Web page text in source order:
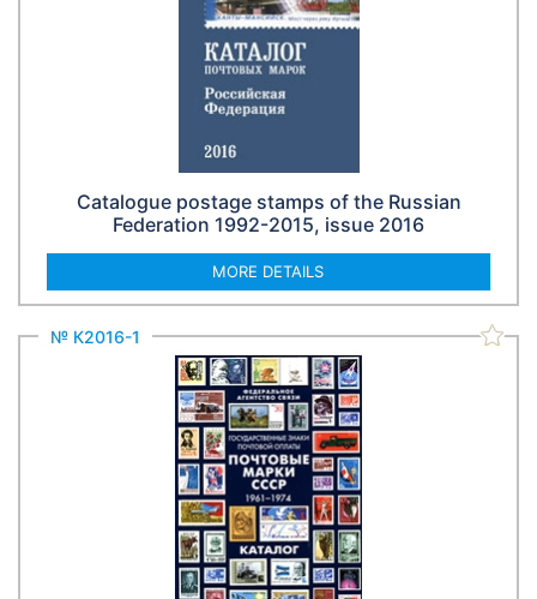
Catalogue postage stamps of the Russian
Federation 1992-2015, issue 2016
MORE DETAILS
№ К2016-1